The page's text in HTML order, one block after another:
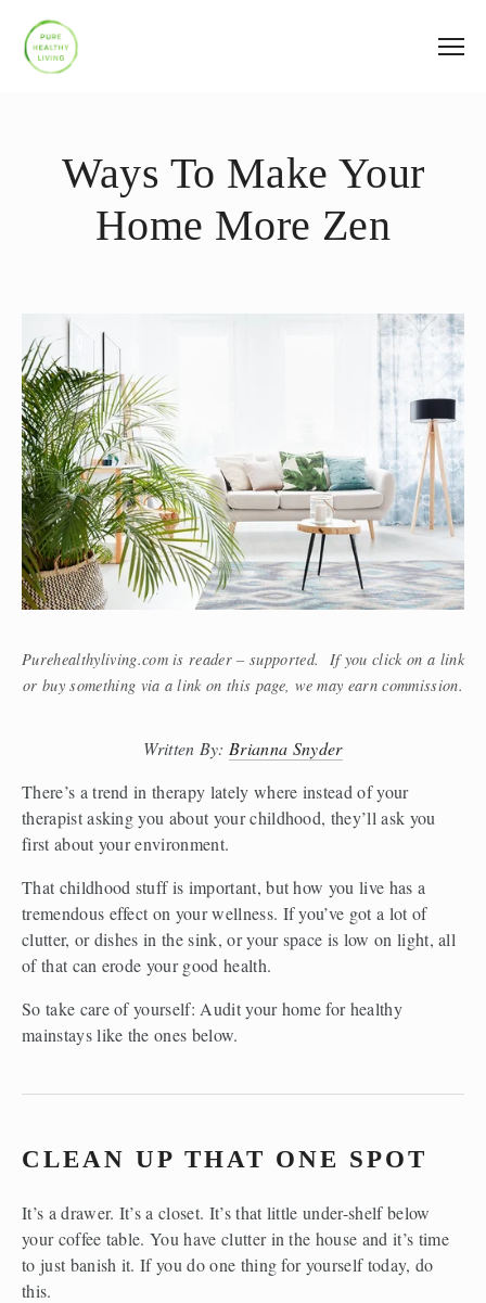
Ways To Make Your
Home More Zen
Purehealthyliving.com is reader – supported. If you click on a link
or buy something via a link on this page, we may earn commission.
Written By: Brianna Snyder
There’s a trend in therapy lately where instead of your
therapist asking you about your childhood, they’ll ask you
first about your environment.
That childhood stuff is important, but how you live has a
tremendous effect on your wellness. If you’ve got a lot of
clutter, or dishes in the sink, or your space is low on light, all
of that can erode your good health.
So take care of yourself: Audit your home for healthy
mainstays like the ones below.
CLEAN UP THAT ONE SPOT
It’s a drawer. It’s a closet. It’s that little under-shelf below
your coffee table. You have clutter in the house and it’s time
to just banish it. If you do one thing for yourself today, do
this.